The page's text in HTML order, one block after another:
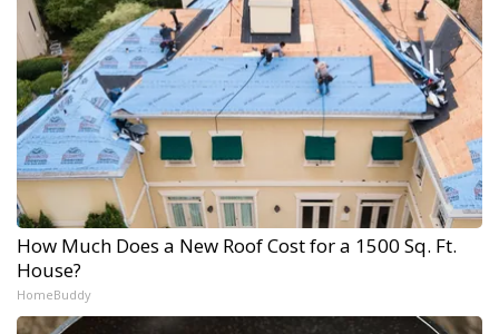
How Much Does a New Roof Cost for a 1500 Sq. Ft.
House?
HomeBuddy